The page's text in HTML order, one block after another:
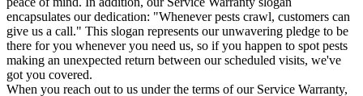
encapsulates our dedication: "Whenever pests crawl, customers can
give us a call." This slogan represents our unwavering pledge to be
there for you whenever you need us, so if you happen to spot pests
making an unexpected return between our scheduled visits, we've
got you covered.
When you reach out to us under the terms of our Service Warranty,